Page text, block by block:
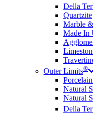
Della
Quartzite
Marble
Made In
Outer Limits®
Natural
Natural
Della